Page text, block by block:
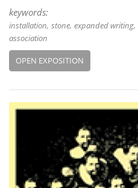
keywords:
installation stone expanded writing
association
OPEN EXPOSITION